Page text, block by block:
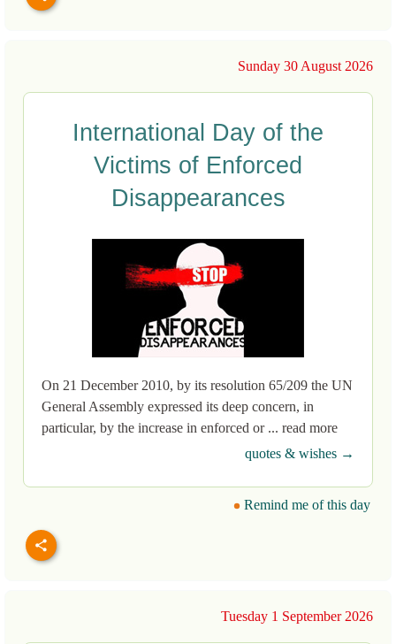
Sunday 30 August 2026
International Day of the
Victims of Enforced
Disappearances
On 21 December 2010, by its resolution 65/209 the UN
General Assembly expressed its deep concern, in
particular, by the increase in enforced or ... read more
quotes & wishes →
Remind me of this day
Tuesday 1 September 2026